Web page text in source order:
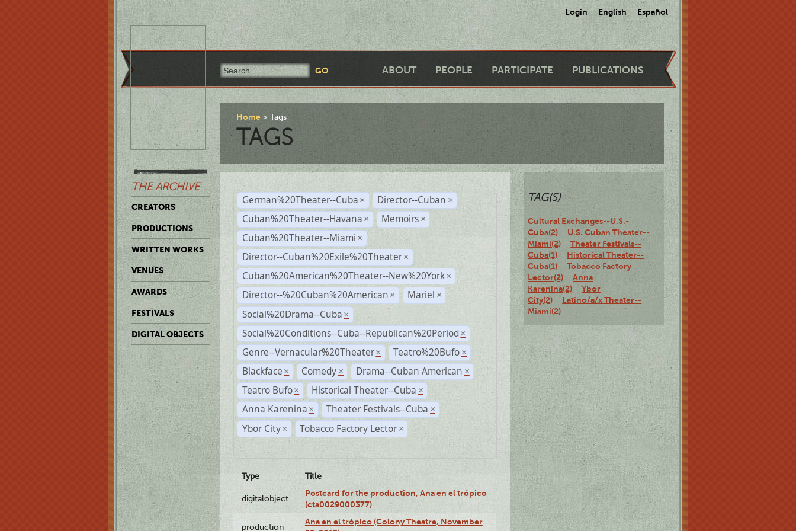
Login English Español
ABOUT PEOPLE PARTICIPATE PUBLICATIONS
THE ARCHIVE
CREATORS
PRODUCTIONS
WRITTEN WORKS
VENUES
AWARDS
FESTIVALS
DIGITAL OBJECTS
Home Tags
TAGS
German%20Theater--Cuba × Director--Cuban ×
Cuban%20Theater--Havana × Memoirs ×
Cuban%20Theater--Miami ×
Director--Cuban%20Exile%20Theater ×
Cuban%20American%20Theater--New%20York ×
Director--%20Cuban%20American × Mariel ×
Social%20Drama--Cuba ×
Social%20Conditions--Cuba--Republican%20Period ×
Genre--Vernacular%20Theater × Teatro%20Bufo ×
Blackface × Comedy × Drama--Cuban American ×
Teatro Bufo × Historical Theater--Cuba ×
Anna Karenina × Theater Festivals--Cuba ×
Ybor City × Tobacco Factory Lector ×
Type Title
digitalobject
Postcard for the production, Ana en el trópico
(cta0029000377)
production
Ana en el trópico (Colony Theatre, November
TAG(S)
Cultural Exchanges--U.S.-
Cuba(2)
U.S. Cuban Theater--
Miami(2)
Theater Festivals--
Cuba(1)
Historical Theater--
Cuba(1)
Tobacco Factory
Lector(2)
Anna
Karenina(2)
Ybor
City(2)
Latino/a/x Theater--
Miami(2)